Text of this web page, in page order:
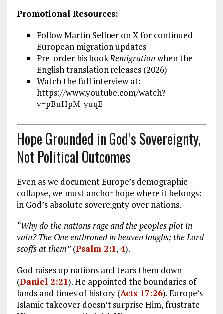
Promotional Resources:
Follow Martin Sellner on X for continued
European migration updates
Pre-order his bookRemigrationwhen the
English translation releases (2026)
Watch the full interview at:
https://www.youtube.com/watch?
v=pBuHpM-yuqE
Hope Grounded in God’s Sovereignty,
Not Political Outcomes
Even as we document Europe’s demographic
collapse, we must anchor hope where it belongs:
in God’s absolute sovereignty over nations.
“Why do the nations rage and the peoples plot in
vain? The One enthroned in heaven laughs; the Lord
scoffs at them”(Psalm 2:1,4).
God raises up nations and tears them down
(Daniel 2:21). He appointed the boundaries of
lands and times of history (Acts 17:26). Europe’s
Islamic takeover doesn’t surprise Him, frustrate